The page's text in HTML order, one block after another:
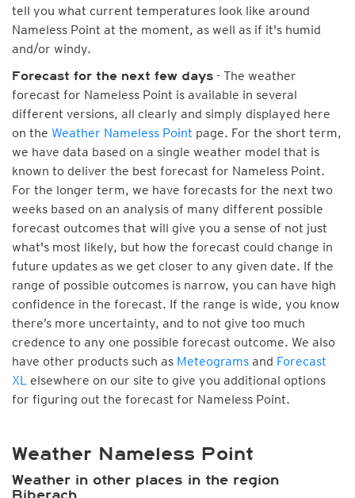
tell you what current temperatures look like around
Nameless Point at the moment, as well as if it's humid
and/or windy.
Forecast for the next few days - The weather
forecast for Nameless Point is available in several
different versions, all clearly and simply displayed here
on the Weather Nameless Point page. For the short term,
we have data based on a single weather model that is
known to deliver the best forecast for Nameless Point.
For the longer term, we have forecasts for the next two
weeks based on an analysis of many different possible
forecast outcomes that will give you a sense of not just
what's most likely, but how the forecast could change in
future updates as we get closer to any given date. If the
range of possible outcomes is narrow, you can have high
confidence in the forecast. If the range is wide, you know
there’s more uncertainty, and to not give too much
credence to any one possible forecast outcome. We also
have other products such as Meteograms and Forecast
XL elsewhere on our site to give you additional options
for figuring out the forecast for Nameless Point.
Weather Nameless Point
Weather in other places in the region
Biberach